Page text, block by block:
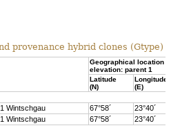
provenance hybrid clones (Gtype)
Geographical location
elevation: parent 1
Latitude
(N)
Longitude
(E)
Wintschgau 67°58´
23°40´
Wintschgau 67°58´
23°40´